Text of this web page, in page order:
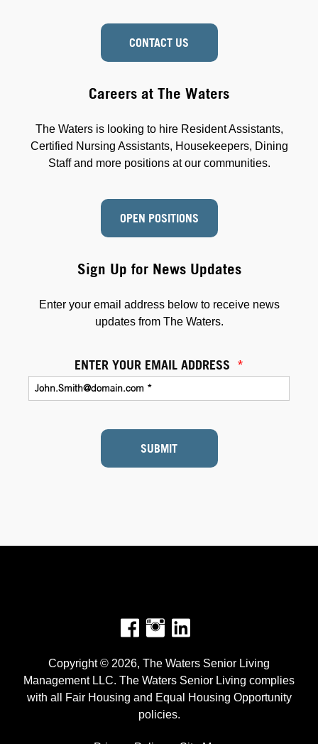
CONTACT US
Sign Up for News Updates
Enter your email address below to receive news
updates from The Waters.
ENTER YOUR EMAIL ADDRESS *
SUBMIT
Careers at The Waters
The Waters is looking to hire Resident Assistants,
Certified Nursing Assistants, Housekeepers, Dining
Staff and more positions at our communities.
OPEN POSITIONS
Facebook
Instagram
Copyright © 2026, The Waters Senior Living
Management LLC. The Waters Senior Living complies
with all Fair Housing and Equal Housing Opportunity
policies.